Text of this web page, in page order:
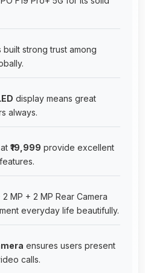
strong trust among
display means great
always.
₹19,999 provide excellent
MP + 2 MP Rear Camera
everyday life beautifully.
ensures users present
calls.